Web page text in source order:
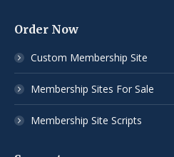
Order Now
Custom Membership Site
Membership Sites For Sale
Membership Site Scripts